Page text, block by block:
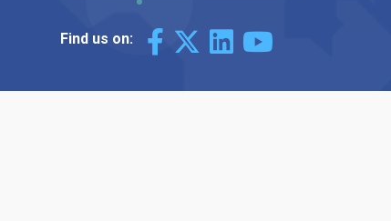
Find us on: